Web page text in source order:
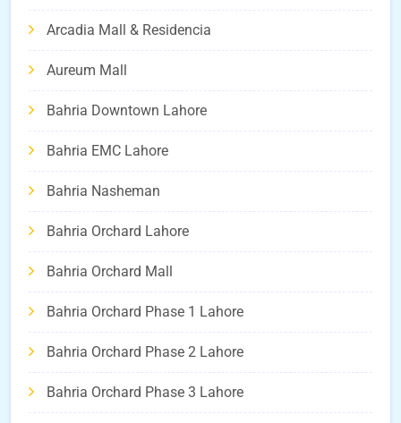
Arcadia Mall & Residencia
Aureum Mall
Bahria Downtown Lahore
Bahria EMC Lahore
Bahria Nasheman
Bahria Orchard Lahore
Bahria Orchard Mall
Bahria Orchard Phase 1 Lahore
Bahria Orchard Phase 2 Lahore
Bahria Orchard Phase 3 Lahore